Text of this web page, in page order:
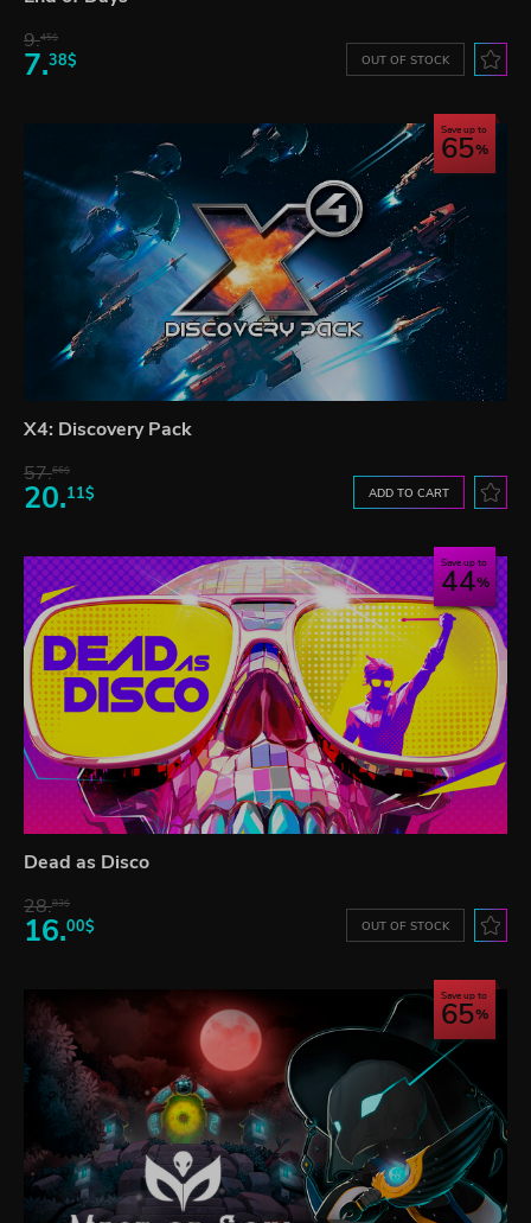
9.45$
7.38$ OUT OF STOCK
Save up to
65
X4: Discovery Pack
57.66$
20.11$ ADD TO CART
Save up to
44
Dead as Disco
28.83$
16.00$ OUT OF STOCK
Save up to
65